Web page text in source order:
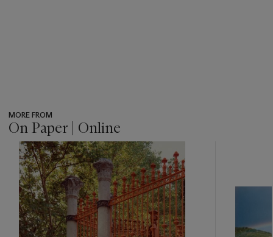
MORE FROM
On Paper | Online
???
item_current_of_total_txt